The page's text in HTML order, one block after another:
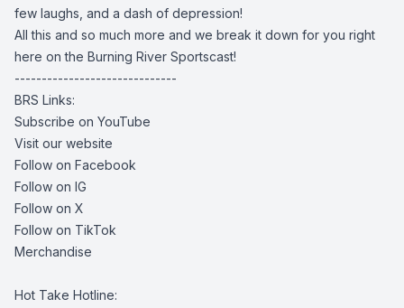
few laughs, and a dash of depression!
All this and so much more and we break it down for you right
here on the Burning River Sportscast!
------------------------------
BRS Links:
Subscribe on YouTube
Visit our website
Follow on Facebook
Follow on IG
Follow on X
Follow on TikTok
Merchandise
Hot Take Hotline: